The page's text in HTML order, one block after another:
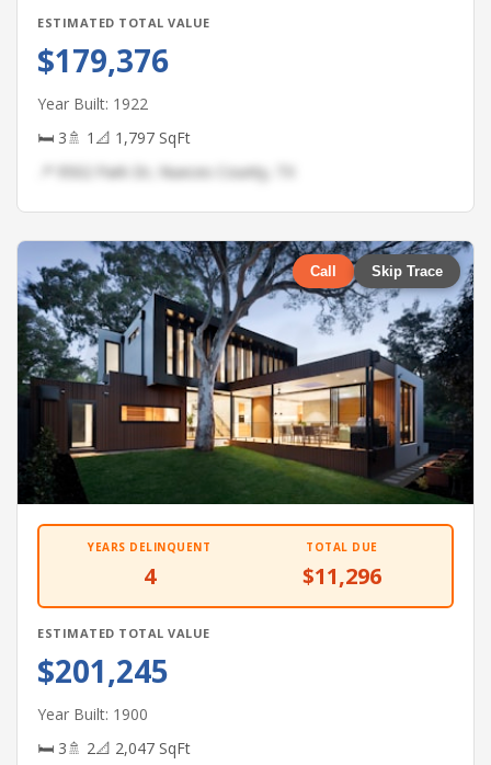
ESTIMATED TOTAL VALUE
$179,376
Year Built: 1922
🛏 3🚿 1 📐 1,797 SqFt
📍 9502 Park Dr, Nueces County, TX
Call Skip Trace
YEARS DELINQUENT
4
TOTAL DUE
$11,296
ESTIMATED TOTAL VALUE
$201,245
Year Built: 1900
🛏 3🚿 2📐 2,047 SqFt